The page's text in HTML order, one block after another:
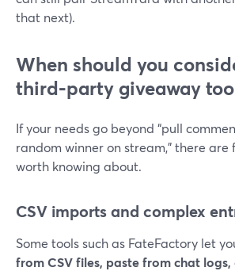
that next).
When should you
third‑party giveaway
If your needs go beyond “pull
random winner on stream,” there are
worth knowing about.
CSV imports and complex
Some tools such as FateFactory let
from CSV files, paste from chat